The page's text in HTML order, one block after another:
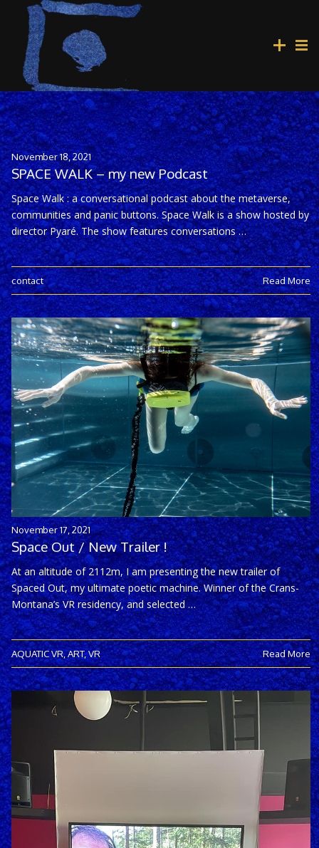
November 18, 2021
SPACE WALK – my new Podcast
Space Walk : a conversational podcast about the metaverse,
communities and panic buttons. Space Walk is a show hosted by
director Pyaré. The show features conversations …
contact Read More
November 17, 2021
Space Out / New Trailer !
At an altitude of 2112m, I am presenting the new trailer of
Spaced Out, my ultimate poetic machine. Winner of the Crans-
Montana’s VR residency, and selected …
AQUATIC VR,ART,VR Read More